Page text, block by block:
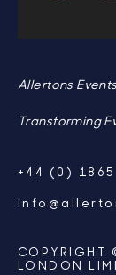
Allertons
Transforming
+44 (0)
COPYRIGHT
LONDON